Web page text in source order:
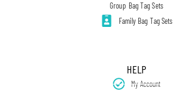
Group Bag Tag Sets
Family Bag Tag Sets
HELP
My Account